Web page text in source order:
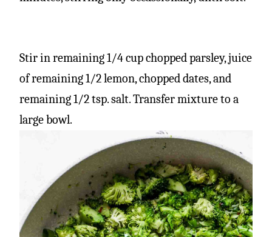
Stir in remaining 1/4 cup chopped parsley, juice
of remaining 1/2 lemon, chopped dates, and
remaining 1/2 tsp. salt. Transfer mixture to a
large bowl.